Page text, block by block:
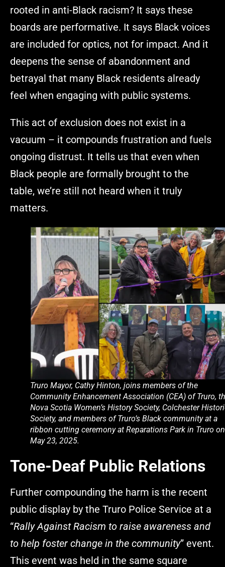
rooted in anti-Black racism? It says these
boards are performative. It says Black voices
are included for optics, not for impact. And it
deepens the sense of abandonment and
betrayal that many Black residents already
feel when engaging with public systems.
This act of exclusion does not exist in a
vacuum – it compounds frustration and fuels
ongoing distrust. It tells us that even when
Black people are formally brought to the
table, we’re still not heard when it truly
matters.
Truro Mayor, Cathy Hinton, joins members of the
Community Enhancement Association (CEA) of Truro,
Nova Scotia Women’s History Society, Colchester
Society, and members of Truro’s Black community at a
ribbon cutting ceremony at Reparations Park in Truro on
May 23, 2025.
Tone-Deaf Public Relations
Further compounding the harm is the recent
public display by the Truro Police Service at a
“Rally Against Racism to raise awareness and
to help foster change in the community” event.
This event was held in the same square